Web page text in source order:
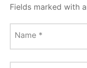
Fields marked with
Name *